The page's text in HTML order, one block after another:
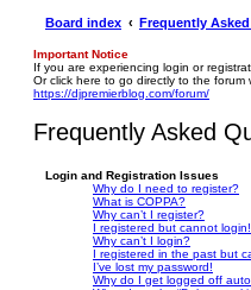
Board index Frequently
Important Notice
If you are experiencing login or
Or click here to go directly to the forum
https://djpremierblog.com/forum/
Frequently Asked
Login and Registration Issues
Why do I need to register?
What is COPPA?
Why can’t I register?
I registered but cannot login!
Why can’t I login?
I registered in the past but
I’ve lost my password!
Why do I get logged off